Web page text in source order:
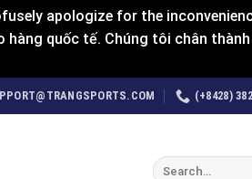
apologize for the
quốc tế. Chúng tôi chân
(+8428)
Search